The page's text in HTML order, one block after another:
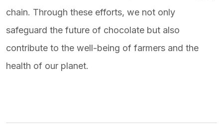
chain. Through these efforts, we not only
safeguard the future of chocolate but also
contribute to the well-being of farmers and the
health of our planet.